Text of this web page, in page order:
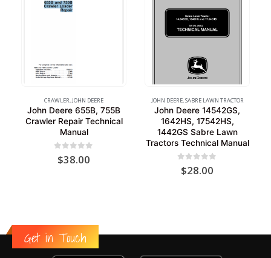
CRAWLER, JOHN DEERE
John Deere 655B, 755B
Crawler Repair Technical
Manual
out of 5
$38.00
JOHN DEERE,SABRE LAWN TRACTOR
John Deere 14542GS,
1642HS, 17542HS,
1442GS Sabre Lawn
Tractors Technical Manual
out of 5
$28.00
Get in Touch